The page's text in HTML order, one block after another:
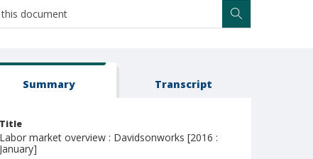
Summary Transcript
Title
Labor market overview : Davidsonworks [2016 :
January]